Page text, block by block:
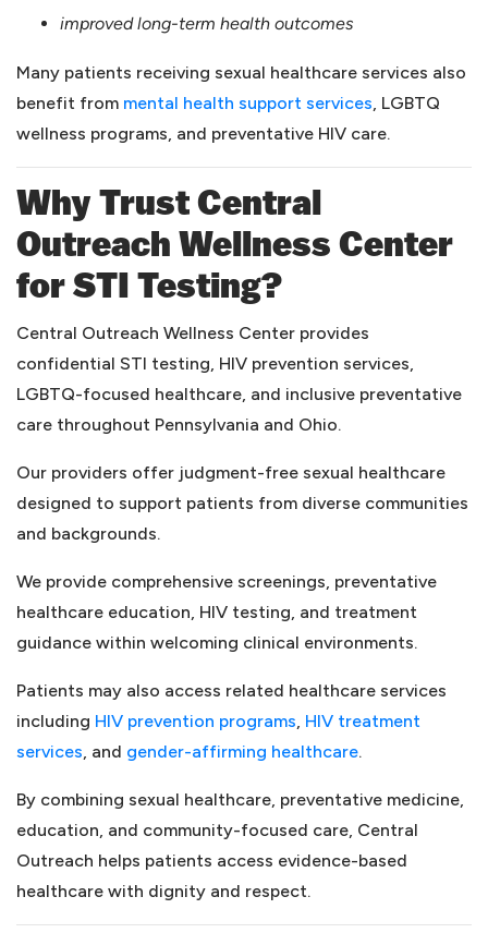
improved long-term health outcomes
Many patients receiving sexual healthcare services also
benefit from mental health support services (opens in a
, LGBTQ
wellness programs, and preventative HIV care.
Why Trust Central
Outreach Wellness Center
for STI Testing?
Central Outreach Wellness Center provides
confidential STI testing, HIV prevention services,
LGBTQ-focused healthcare, and inclusive preventative
care throughout Pennsylvania and Ohio.
Our providers offer judgment-free sexual healthcare
designed to support patients from diverse communities
and backgrounds.
We provide comprehensive screenings, preventative
healthcare education, HIV testing, and treatment
guidance within welcoming clinical environments.
Patients may also access related healthcare services
including HIV prevention programs (opens in a new tab)
, HIV treatment
services (opens in a new tab)
, and gender-affirming healthcare(opens in a
.
By combining sexual healthcare, preventative medicine,
education, and community-focused care, Central
Outreach helps patients access evidence-based
healthcare with dignity and respect.